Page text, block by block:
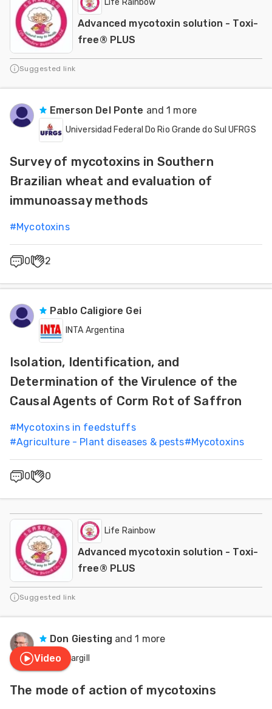
Life Rainbow
Advanced mycotoxin solution - Toxi-
free® PLUS
Suggested link
Emerson Del Ponte and 1 more
Universidad Federal Do Rio Grande do Sul UFRGS
Survey of mycotoxins in Southern
Brazilian wheat and evaluation of
immunoassay methods
#Mycotoxins
0 2
Pablo Caligiore Gei
INTA Argentina
Isolation, Identification, and
Determination of the Virulence of the
Causal Agents of Corm Rot of Saffron
#Mycotoxins in feedstuffs
#Agriculture - Plant diseases & pests#Mycotoxins
0 0
Life Rainbow
Advanced mycotoxin solution - Toxi-
free® PLUS
Suggested link
Don Giesting and 1 more
Cargill
Video
The mode of action of mycotoxins